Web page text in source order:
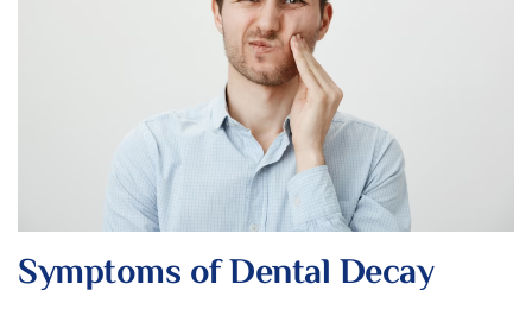
Symptoms of Dental Decay